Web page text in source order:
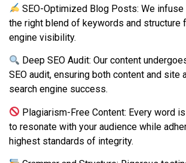
SEO-Optimized Blog Posts: We
the right blend of keywords and structure
engine visibility.
Deep SEO Audit: Our content
SEO audit, ensuring both content and site
search engine success.
Plagiarism-Free Content: Every word
to resonate with your audience while
highest standards of integrity.